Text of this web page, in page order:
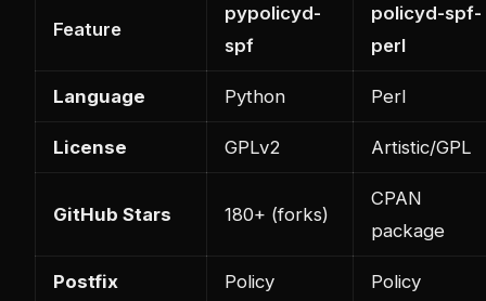
Feature
pypolicyd-
spf
policyd-spf-
perl
Language Python Perl
License GPLv2 Artistic/GPL
GitHub Stars 180+ (forks)
CPAN
package
Postfix
Policy
Policy